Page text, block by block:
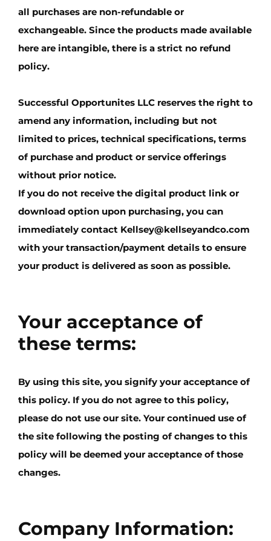
all purchases are non-refundable or
exchangeable. Since the products made available
here are intangible, there is a strict no refund
policy.
Successful Opportunites LLC reserves the right to
amend any information, including but not
limited to prices, technical specifications, terms
of purchase and product or service offerings
without prior notice.
If you do not receive the digital product link or
download option upon purchasing, you can
immediately contact Kellsey@kellseyandco.com
with your transaction/payment details to ensure
your product is delivered as soon as possible.
Your acceptance of
these terms:
By using this site, you signify your acceptance of
this policy. If you do not agree to this policy,
please do not use our site. Your continued use of
the site following the posting of changes to this
policy will be deemed your acceptance of those
changes.
Company Information: